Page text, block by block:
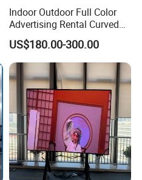
Indoor Outdoor Full Color
Advertising Rental Curved
Digital Flexible Poster
Window LED Display with
P1.2 P1.8 P2.5 P3.91 Price
US$180.00-300.00